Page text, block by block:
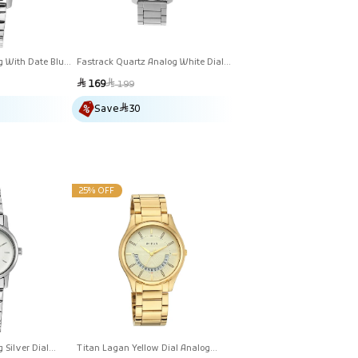
With Date Blue
Fastrack Quartz Analog White Dial
Guys
Sale
price
169
Regular
price
199
Save 30
Silver Dial
25% OFF
Titan Lagan Yellow Dial Analog